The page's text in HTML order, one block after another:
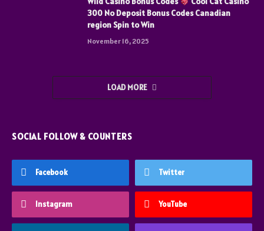
300 No Deposit Bonus Codes Canadian
region Spin to Win
November 16, 2025
LOAD MORE
SOCIAL FOLLOW & COUNTERS
Facebook Twitter
Instagram YouTube